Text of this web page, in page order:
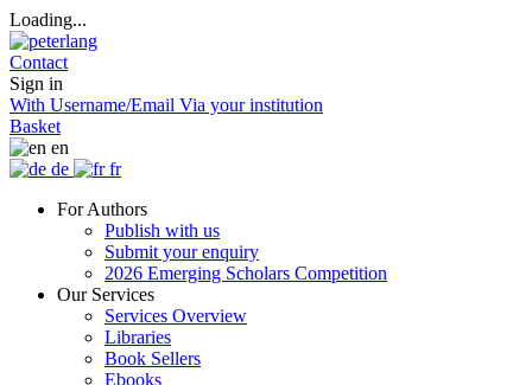
Loading...
Contact
Sign in
With Username/Email Via your institution
Basket
en
de
fr
For Authors
Publish with us
Submit your enquiry
2026 Emerging Scholars Competition
Our Services
Services Overview
Libraries
Book Sellers
Ebooks